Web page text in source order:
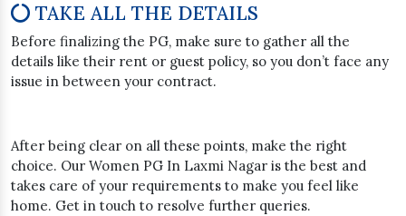
TAKE ALL THE DETAILS
Before finalizing the PG, make sure to gather all the
details like their rent or guest policy, so you don’t face any
issue in between your contract.
After being clear on all these points, make the right
choice. Our Women PG In Laxmi Nagar is the best and
takes care of your requirements to make you feel like
home. Get in touch to resolve further queries.